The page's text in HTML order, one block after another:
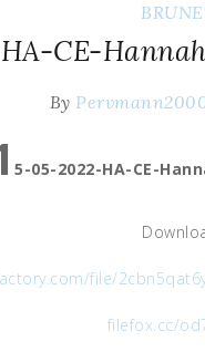
CE-
By
5-05-2022-HA-CE-
file/
filefox.cc/